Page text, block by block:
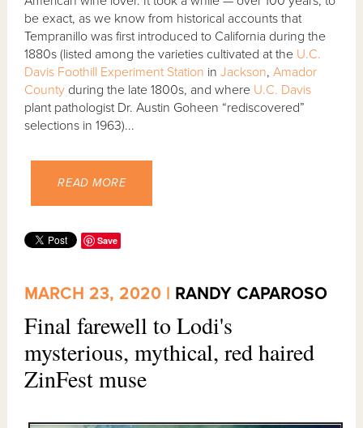
be exact, as we know from historical accounts that
Tempranillo was first introduced to California during the
1880s (listed among the varieties cultivated at the U.C.
Davis Foothill Experiment Station inJackson,Amador
County during the late 1800s, and where U.C. Davis
plant pathologist Dr. Austin Goheen “rediscovered”
selections in 1963)...
READ MORE
Save
MARCH 23, 2020 | RANDY CAPAROSO
Final farewell to Lodi's
mysterious, mythical, red haired
ZinFest muse